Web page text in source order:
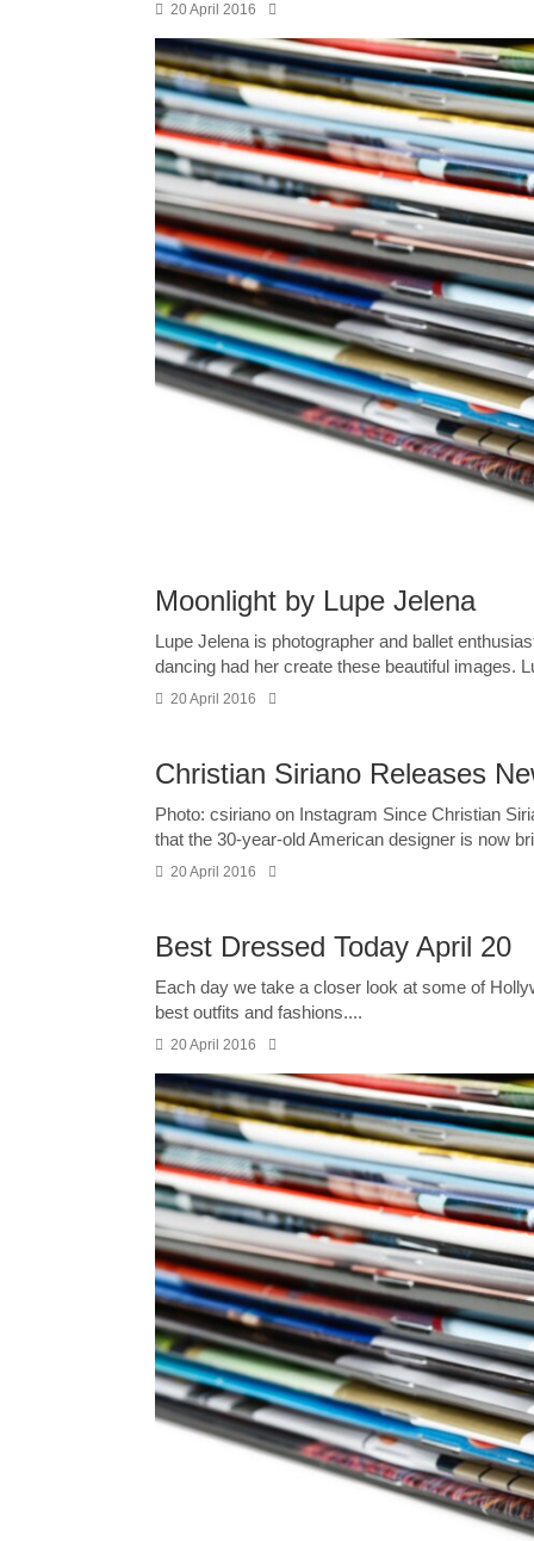
20 April 2016
Moonlight by Lupe Jelena
Lupe Jelena is photographer and ballet
dancing had her create these beautiful images.
20 April 2016
Christian Siriano Releases
Photo: csiriano on Instagram Since Christian
that the 30-year-old American designer is now
20 April 2016
Best Dressed Today April 20
Each day we take a closer look at some of
best outfits and fashions....
20 April 2016